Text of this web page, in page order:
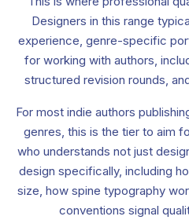
Designers in this range
experience, genre-specific
for working with authors,
structured revision rounds,
For most indie authors
genres, this is the tier to aim
who understands not just
design specifically, including
size, how spine typography
conventions signal